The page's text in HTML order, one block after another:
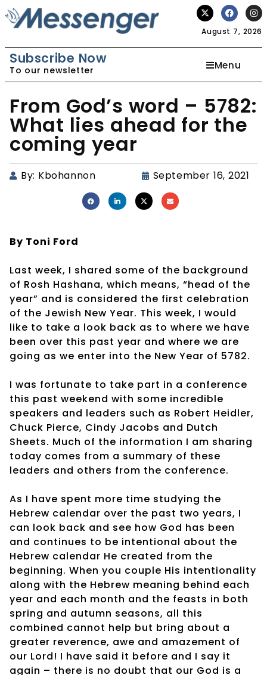
August 7, 2026
Subscribe Now
To our newsletter Menu
From God’s word – 5782:
What lies ahead for the
coming year
By: Kbohannon September 16, 2021
By Toni Ford
Last week, I shared some of the background
of Rosh Hashana, which means, “head of the
year” and is considered the first celebration
of the Jewish New Year. This week, I would
like to take a look back as to where we have
been over this past year and where we are
going as we enter into the New Year of 5782.
I was fortunate to take part in a conference
this past weekend with some incredible
speakers and leaders such as Robert Heidler,
Chuck Pierce, Cindy Jacobs and Dutch
Sheets. Much of the information I am sharing
today comes from a summary of these
leaders and others from the conference.
As I have spent more time studying the
Hebrew calendar over the past two years, I
can look back and see how God has been
and continues to be intentional about the
Hebrew calendar He created from the
beginning. When you couple His intentionality
along with the Hebrew meaning behind each
year and each month and the feasts in both
spring and autumn seasons, all this
combined cannot help but bring about a
greater reverence, awe and amazement of
our Lord! I have said it before and I say it
again – there is no doubt that our God is a